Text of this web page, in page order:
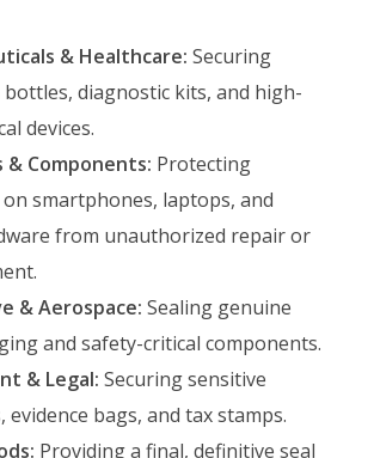
& Healthcare: Securing
bottles, diagnostic kits, and high-
devices.
& Components: Protecting
smartphones, laptops, and
from unauthorized repair or
& Aerospace: Sealing genuine
and safety-critical components.
& Legal: Securing sensitive
evidence bags, and tax stamps.
Providing a final, definitive seal